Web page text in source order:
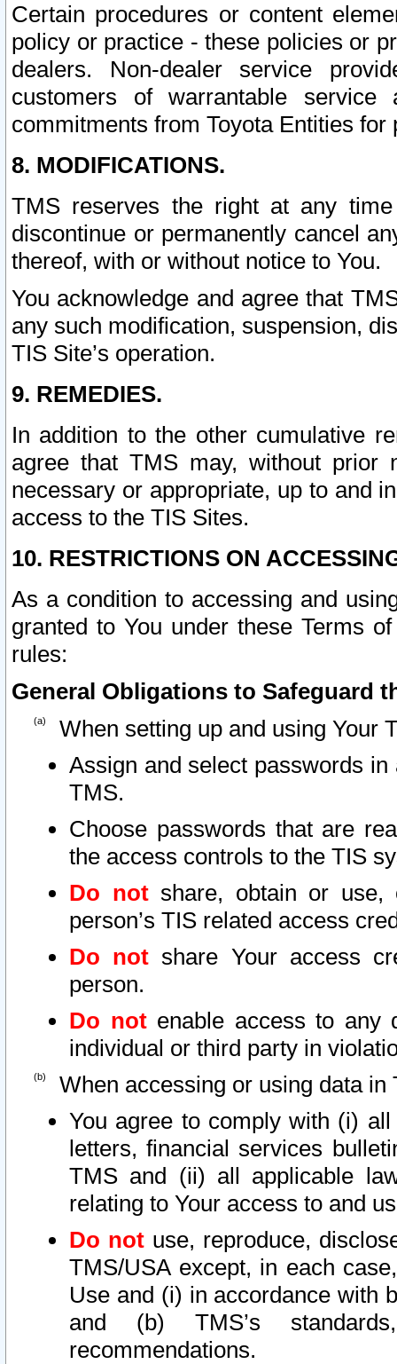
Certain procedures or content
policy or practice - these policies or
dealers. Non-dealer service
customers of warrantable
commitments from Toyota Entities
8. MODIFICATIONS.
TMS reserves the right at any
discontinue or permanently cancel
thereof, with or without notice to You.
You acknowledge and agree that
any such modification, suspension,
TIS Site’s operation.
9. REMEDIES.
In addition to the other cumulative
agree that TMS may, without prior
necessary or appropriate, up to and
access to the TIS Sites.
10. RESTRICTIONS ON
As a condition to accessing and
granted to You under these Terms
rules:
General Obligations to Safeguard
When setting up and using Your
Assign and select passwords
TMS.
Choose passwords that are
the access controls to the TIS
Do notshare, obtain or use,
person’s TIS related access
Do not share Your access
person.
Do notenable access to any
individual or third party in
When accessing or using data in
You agree to comply with (i)
letters, financial services
TMS and (ii) all applicable
relating to Your access to and
Do not use, reproduce,
TMS/USA except, in each
Use and (i) in accordance with
and (b) TMS’s
recommendations.